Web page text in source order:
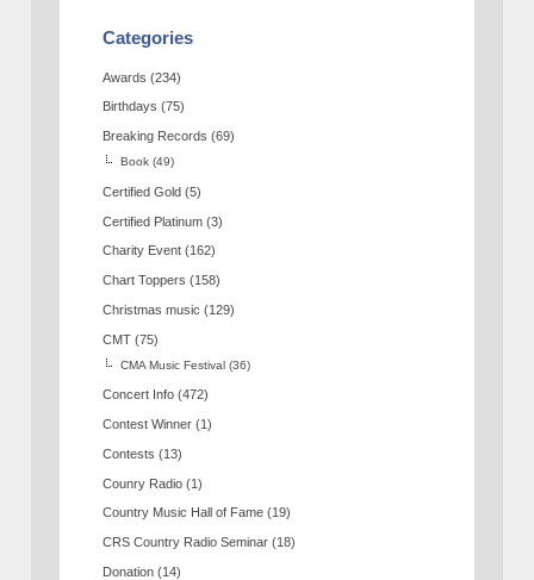
Categories
Awards (234)
Birthdays (75)
Breaking Records (69)
Book (49)
Certified Gold (5)
Certified Platinum (3)
Charity Event (162)
Chart Toppers (158)
Christmas music (129)
CMT (75)
CMA Music Festival (36)
Concert Info (472)
Contest Winner (1)
Contests (13)
Counry Radio (1)
Country Music Hall of Fame (19)
CRS Country Radio Seminar (18)
Donation (14)